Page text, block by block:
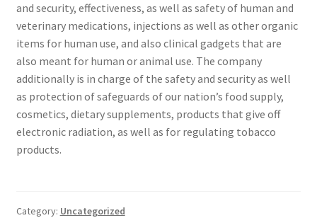
and security, effectiveness, as well as safety of human and
veterinary medications, injections as well as other organic
items for human use, and also clinical gadgets that are
also meant for human or animal use. The company
additionally is in charge of the safety and security as well
as protection of safeguards of our nation’s food supply,
cosmetics, dietary supplements, products that give off
electronic radiation, as well as for regulating tobacco
products.
Category: Uncategorized